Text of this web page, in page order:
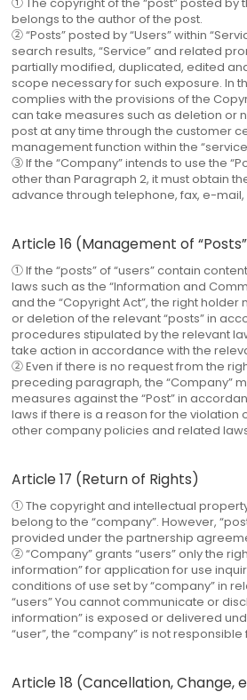
belongs to the author of the post.
② “Posts” posted by “Users” within
search results, “Service” and related
partially modified, duplicated, edited
scope necessary for such exposure. In
complies with the provisions of the
can take measures such as deletion or
post at any time through the customer
management function within the
③ If the “Company” intends to use the
other than Paragraph 2, it must obtain
advance through telephone, fax, e-mail,
Article 16 (Management of
① If the “posts” of “users” contain
laws such as the “Information and
and the “Copyright Act”, the right
or deletion of the relevant “posts” in
procedures stipulated by the relevant
take action in accordance with the
② Even if there is no request from the
preceding paragraph, the “Company”
measures against the “Post” in
laws if there is a reason for the violation
other company policies and related
Article 17 (Return of Rights)
① The copyright and intellectual
belong to the “company”. However,
provided under the partnership
② “Company” grants “users” only the
information” for application for use
conditions of use set by “company” in
“users” You cannot communicate or
information” is exposed or delivered
“user”, the “company” is not
Article 18 (Cancellation, Change,